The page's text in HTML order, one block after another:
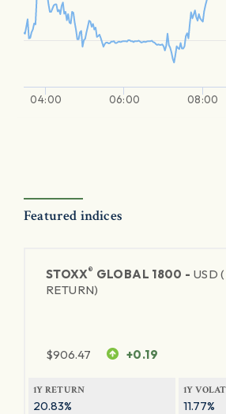
04:00 06:00 08:00
Featured indices
STOXX® GLOBAL 1800 - USD
RETURN)
$906.47 +0.19
1Y RETURN
20.83%
1Y
11.77%